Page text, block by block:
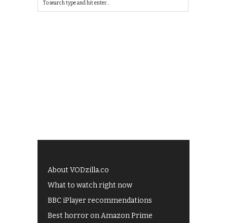
About VODzilla.co
What to watch right now
BBC iPlayer recommendations
Best horror on Amazon Prime